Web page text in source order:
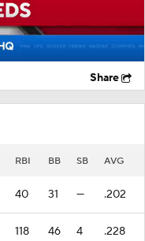
Share
RBI BB SB AVG
40 31 — .202
118 46 4 .228